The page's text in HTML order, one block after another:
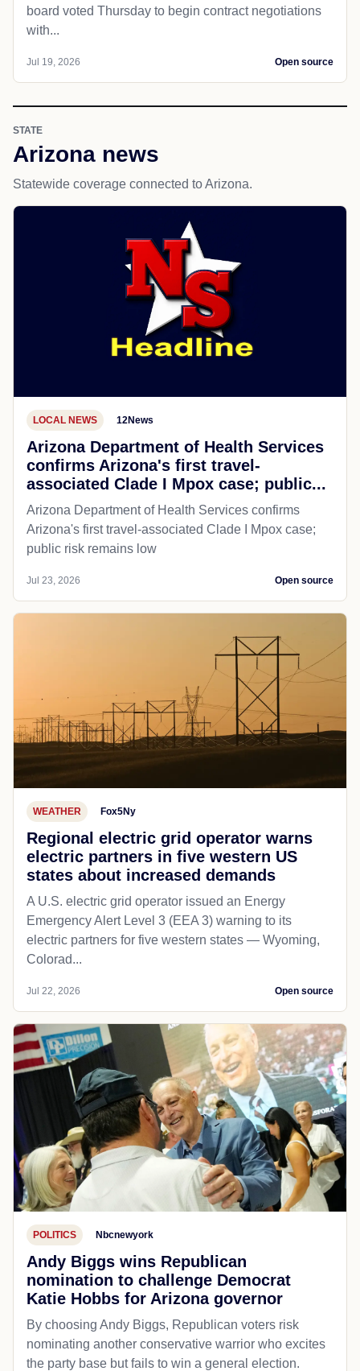
board voted Thursday to begin contract negotiations
with...
Jul 19, 2026 Open source
STATE
Arizona news
Statewide coverage connected to Arizona.
LOCAL NEWS 12News
Arizona Department of Health Services
confirms Arizona's first travel-
associated Clade I Mpox case; public...
Arizona Department of Health Services confirms
Arizona's first travel-associated Clade I Mpox case;
public risk remains low
Jul 23, 2026 Open source
WEATHER Fox5Ny
Regional electric grid operator warns
electric partners in five western US
states about increased demands
A U.S. electric grid operator issued an Energy
Emergency Alert Level 3 (EEA 3) warning to its
electric partners for five western states — Wyoming,
Colorad...
Jul 22, 2026 Open source
POLITICS Nbcnewyork
Andy Biggs wins Republican
nomination to challenge Democrat
Katie Hobbs for Arizona governor
By choosing Andy Biggs, Republican voters risk
nominating another conservative warrior who excites
the party base but fails to win a general election.